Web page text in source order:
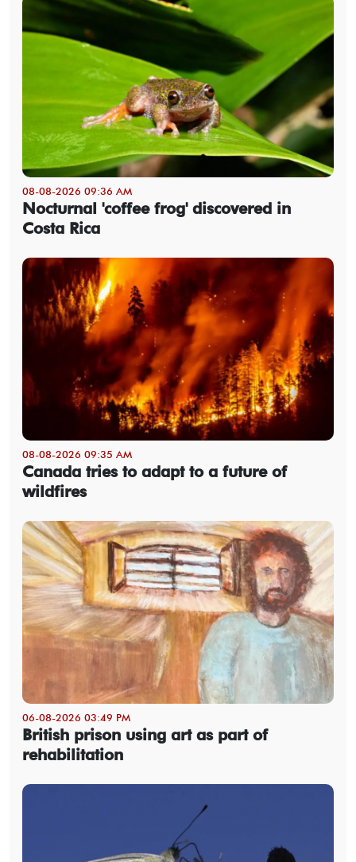
08-08-2026 09:36 AM
Nocturnal 'coffee frog' discovered in
Costa Rica
08-08-2026 09:35 AM
Canada tries to adapt to a future of
wildfires
06-08-2026 03:49 PM
British prison using art as part of
rehabilitation